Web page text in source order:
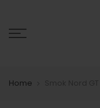
Home